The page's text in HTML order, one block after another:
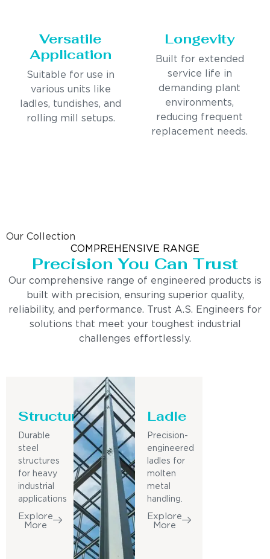
Versatile
Application
Suitable for use in
various units like
ladles, tundishes, and
rolling mill setups.
Longevity
Built for extended
service life in
demanding plant
environments,
reducing frequent
replacement needs.
Our Collection
COMPREHENSIVE RANGE
Precision You Can Trust
Our comprehensive range of engineered products is
built with precision, ensuring superior quality,
reliability, and performance. Trust A.S. Engineers for
solutions that meet your toughest industrial
challenges effortlessly.
Structure
Durable
steel
structures
for heavy
industrial
applications
Explore
More
Ladle
Precision-
engineered
ladles for
molten
metal
handling.
Explore
More